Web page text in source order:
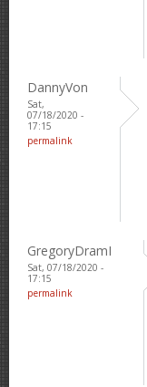
DannyVon
Sat,
07/18/2020 -
17:15
permalink
GregoryDramI
Sat, 07/18/2020 -
17:15
permalink